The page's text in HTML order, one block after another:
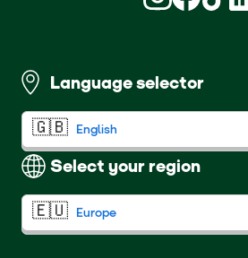
Language selector
Select your region